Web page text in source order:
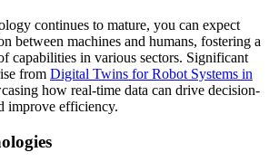
continues to mature, you can expect
between machines and humans, fostering a
capabilities in various sectors. Significant
from Digital Twins for Robot Systems in
how real-time data can drive decision-
improve efficiency.